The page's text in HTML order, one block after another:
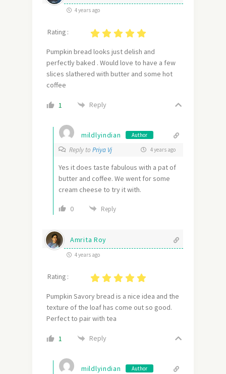
4 years ago
Rating :
Pumpkin bread looks just delish and
perfectly baked . Would love to have a few
slices slathered with butter and some hot
coffee
1 Reply
mildlyindian Author
Reply to Priya Vj 4 years ago
Yes it does taste fabulous with a pat of
butter and coffee. We went for some
cream cheese to try it with.
0 Reply
Amrita Roy
4 years ago
Rating :
Pumpkin Savory bread is a nice idea and the
texture of the loaf has come out so good.
Perfect to pair with tea
1 Reply
mildlyindian Author